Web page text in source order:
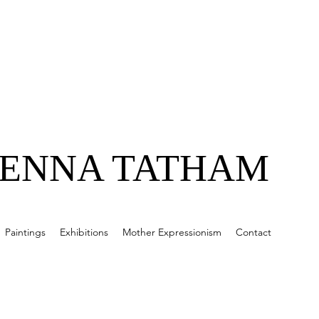
TATHAM
Paintings Exhibitions Mother Expressionism Contact